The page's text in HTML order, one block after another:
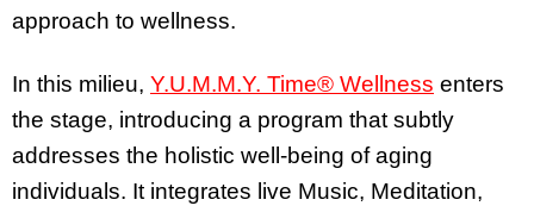
approach to wellness.
In this milieu, Y.U.M.M.Y. Time® Wellness enters
the stage, introducing a program that subtly
addresses the holistic well-being of aging
individuals. It integrates live Music, Meditation,